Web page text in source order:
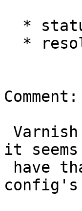
Comment:
it
config's